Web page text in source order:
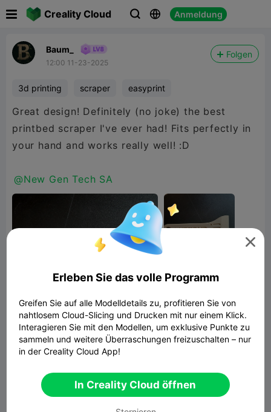
Creality Cloud   Anmeldung
Baum_
12:00 11-23-2025
Folgen
3d printing scraper easyprint
Great design! Definitely (no joke) the best
printbed scraper I've ever had! Fits perfectly in
your hand and works really well! :D
@New Gen Tech SA
386.80KB Zugehöriges 3D-Modell

Erleben Sie das volle Programm
Greifen Sie auf alle Modelldetails zu, profitieren Sie von
nahtlosem Cloud-Slicing und Drucken mit nur einem Klick.
Interagieren Sie mit den Modellen, um exklusive Punkte zu
sammeln und weitere Überraschungen freizuschalten – nur
in der Creality Cloud App!
In Creality Cloud öffnen